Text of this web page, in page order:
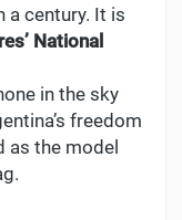
a century. It is
National
in the sky
freedom
as the model